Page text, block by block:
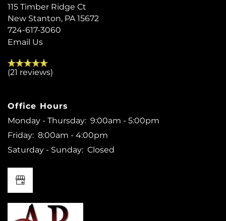
115 Timber Ridge Ct
New Stanton,PA15672
724-617-3060
Email Us
(21 reviews)
Office Hours
Monday - Thursday: 9:00am - 5:00pm
Friday: 8:00am - 4:00pm
Saturday - Sunday: Closed